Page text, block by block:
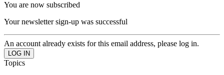
You are now subscribed
Your newsletter sign-up was successful
An account already exists for this email address, please log in.
Topics